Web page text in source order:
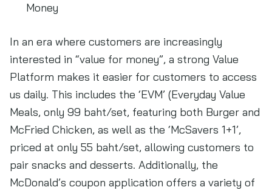
Money
In an era where customers are increasingly
interested in “value for money”, a strong Value
Platform makes it easier for customers to access
us daily. This includes the ‘EVM’ (Everyday Value
Meals, only 99 baht/set, featuring both Burger and
McFried Chicken, as well as the ‘McSavers 1+1’,
priced at only 55 baht/set, allowing customers to
pair snacks and desserts. Additionally, the
McDonald’s coupon application offers a variety of